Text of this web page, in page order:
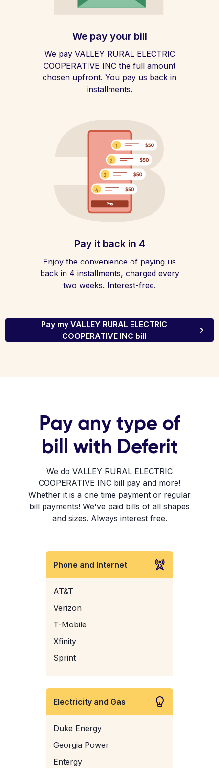
We pay your bill
We pay VALLEY RURAL ELECTRIC
COOPERATIVE INC the full amount
chosen upfront. You pay us back in
installments.
Pay it back in 4
Enjoy the convenience of paying us
back in 4 installments, charged every
two weeks. Interest-free.
Pay my VALLEY RURAL ELECTRIC
COOPERATIVE INC bill
Pay any type of
bill with Deferit
We do VALLEY RURAL ELECTRIC
COOPERATIVE INC bill pay and more!
Whether it is a one time payment or regular
bill payments! We've paid bills of all shapes
and sizes. Always interest free.
Phone and Internet
AT&T
Verizon
T-Mobile
Xfinity
Sprint
Electricity and Gas
Duke Energy
Georgia Power
Entergy